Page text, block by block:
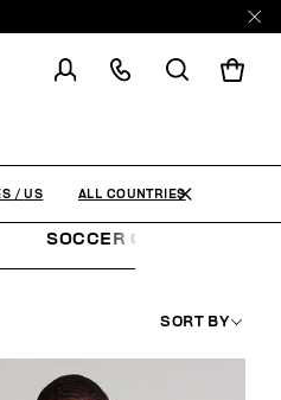
SOCCER CLUB
SORT BY
/ US ALL COUNTRIES